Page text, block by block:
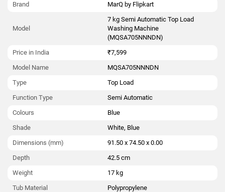
Brand MarQ by Flipkart
Model
7 kg Semi Automatic Top Load
Washing Machine
(MQSA705NNNDN)
Price in India
₹7,599
Model Name
MQSA705NNNDN
Type
Top Load
Function Type
Semi Automatic
Colours
Blue
Shade
White, Blue
Dimensions (mm)
91.50 x 74.50 x 0.00
Depth
42.5 cm
Weight
17 kg
Tub Material
Polypropylene